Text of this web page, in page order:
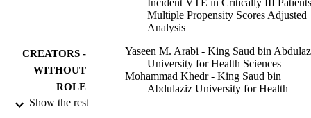
Multiple Propensity Scores Adjusted
Analysis
CREATORS -
WITHOUT
ROLE
Yaseen M. Arabi - King Saud bin
University for Health Sciences
Mohammad Khedr - King Saud bin
Abdulaziz University for Health
Show the rest